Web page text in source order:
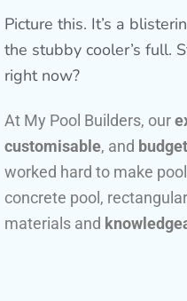
Picture this. It’s a
the stubby cooler’s full.
right now?
At My Pool Builders, our
customisable, and
worked hard to make
concrete pool,
materials and